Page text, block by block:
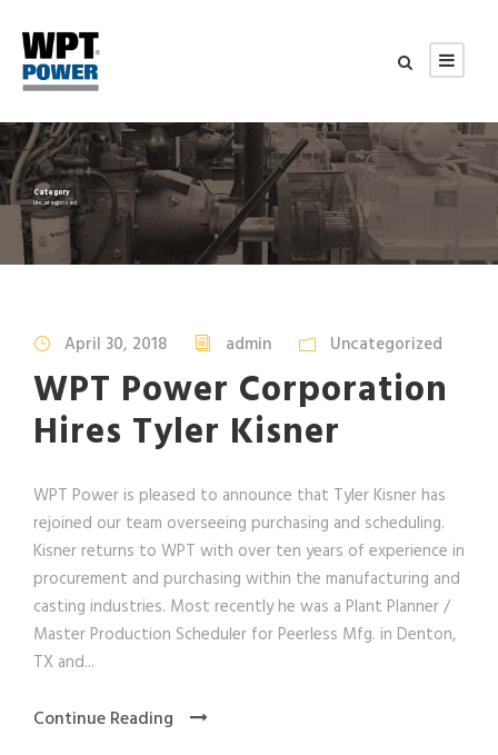
Category
Uncategorized
April 30, 2018 admin Uncategorized
WPT Power Corporation
Hires Tyler Kisner
WPT Power is pleased to announce that Tyler Kisner has
rejoined our team overseeing purchasing and scheduling.
Kisner returns to WPT with over ten years of experience in
procurement and purchasing within the manufacturing and
casting industries. Most recently he was a Plant Planner /
Master Production Scheduler for Peerless Mfg. in Denton,
TX and...
Continue Reading